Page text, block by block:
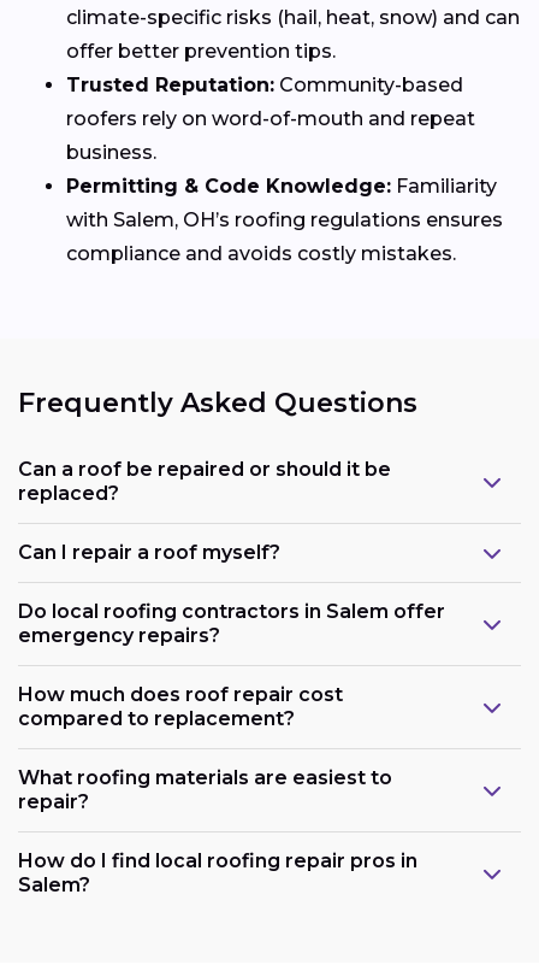
climate-specific risks (hail, heat, snow) and can
offer better prevention tips.
Trusted Reputation: Community-based
roofers rely on word-of-mouth and repeat
business.
Permitting & Code Knowledge: Familiarity
with Salem, OH’s roofing regulations ensures
compliance and avoids costly mistakes.
Frequently Asked Questions
Can a roof be repaired or should it be
replaced?
Can I repair a roof myself?
Do local roofing contractors in Salem offer
emergency repairs?
How much does roof repair cost
compared to replacement?
What roofing materials are easiest to
repair?
How do I find local roofing repair pros in
Salem?